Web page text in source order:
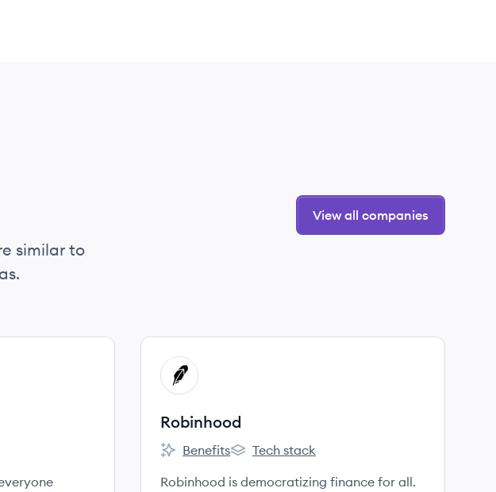
similar to
View all companies
View company
RO
Robinhood
Robinhood's
Benefits
Robinhood's
Tech stack
Robinhood is democratizing finance for all.